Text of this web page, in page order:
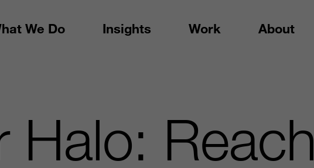
We Do Insights Work About
Halo: Reach